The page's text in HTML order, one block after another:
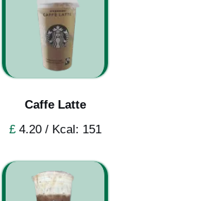
Caffe Latte
£4.20 / Kcal: 151